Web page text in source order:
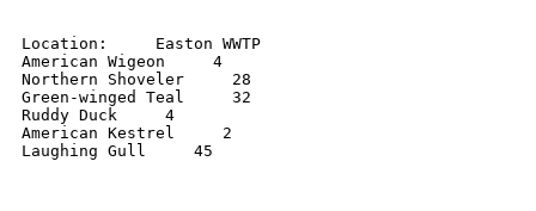
Location:     Easton WWTP
American Wigeon     4
Northern Shoveler     28
Green-winged Teal     32
Ruddy Duck     4
American Kestrel     2
Laughing Gull     45